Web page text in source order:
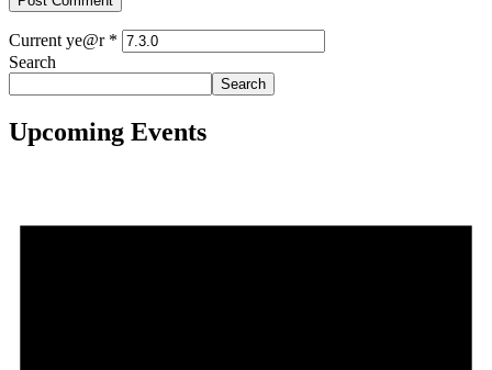
Current ye@r *
Search
Search
Upcoming Events